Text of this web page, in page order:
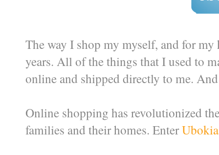
The way I shop my myself, and for my
years. All of the things that I used to
online and shipped directly to me.
Online shopping has revolutionized
families and their homes. EnterUbokia